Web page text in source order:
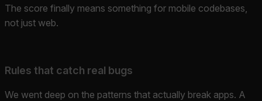
The score finally means something for mobile codebases,
not just web.
Rules that catch real bugs
We went deep on the patterns that actually break apps. A